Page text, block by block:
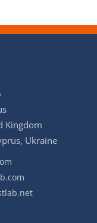
Kingdom
Ukraine